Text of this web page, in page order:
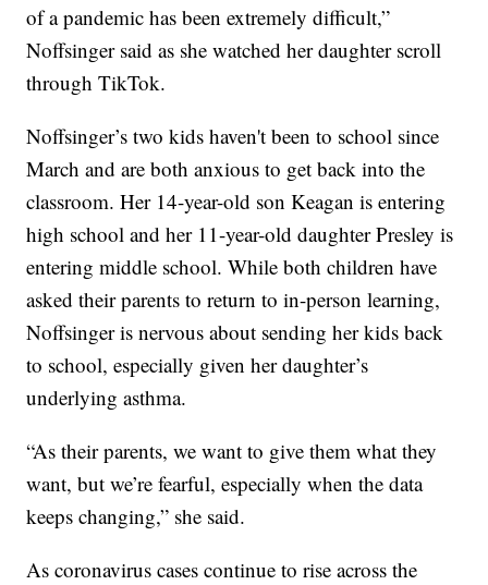
of a pandemic has been extremely difficult,”
Noffsinger said as she watched her daughter scroll
through TikTok.
Noffsinger’s two kids haven't been to school since
March and are both anxious to get back into the
classroom. Her 14-year-old son Keagan is entering
high school and her 11-year-old daughter Presley is
entering middle school. While both children have
asked their parents to return to in-person learning,
Noffsinger is nervous about sending her kids back
to school, especially given her daughter’s
underlying asthma.
“As their parents, we want to give them what they
want, but we’re fearful, especially when the data
keeps changing,” she said.
As coronavirus cases continue to rise across the